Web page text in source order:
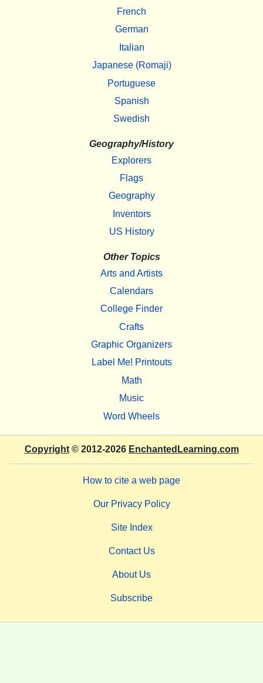
French
German
Italian
Japanese (Romaji)
Portuguese
Spanish
Swedish
Geography/History
Explorers
Flags
Geography
Inventors
US History
Other Topics
Arts and Artists
Calendars
College Finder
Crafts
Graphic Organizers
Label Me! Printouts
Math
Music
Word Wheels
Copyright© 2012-2026 EnchantedLearning.com
How to cite a web page
Our Privacy Policy
Site Index
Contact Us
About Us
Subscribe